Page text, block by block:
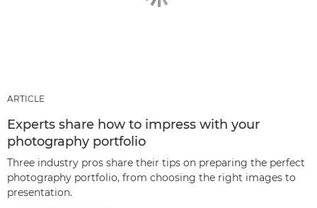
ARTICLE
Experts share how to impress with your
photography portfolio
Three industry pros share their tips on preparing the perfect
photography portfolio, from choosing the right images to
presentation.